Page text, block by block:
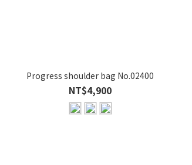
Progress shoulder bag No.02400
NT$4,900